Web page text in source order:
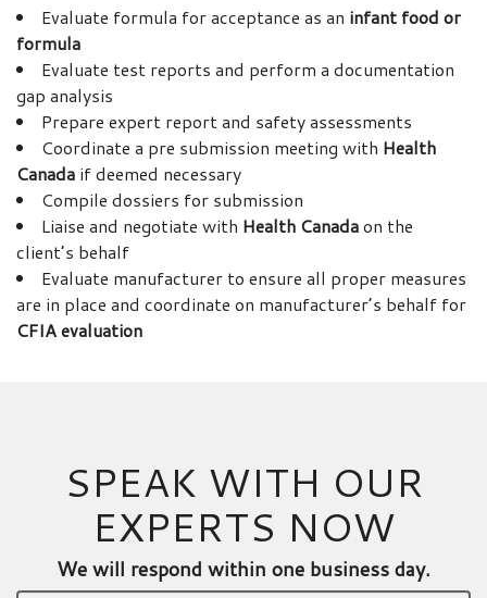
Evaluate formula for acceptance as an infant food or
formula
Evaluate test reports and perform a documentation
gap analysis
Prepare expert report and safety assessments
Coordinate a pre submission meeting with Health
Canada if deemed necessary
Compile dossiers for submission
Liaise and negotiate with Health Canadaon the
client’s behalf
Evaluate manufacturer to ensure all proper measures
are in place and coordinate on manufacturer’s behalf for
CFIA evaluation
SPEAK WITH OUR
EXPERTS NOW
We will respond within one business day.